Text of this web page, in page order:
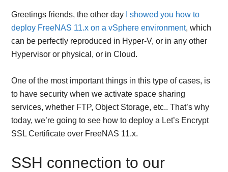
Greetings friends, the other day I showed you how to
deploy FreeNAS 11.x on a vSphere environment, which
can be perfectly reproduced in Hyper-V, or in any other
Hypervisor or physical, or in Cloud.
One of the most important things in this type of cases, is
to have security when we activate space sharing
services, whether FTP, Object Storage, etc.. That’s why
today, we’re going to see how to deploy a Let’s Encrypt
SSL Certificate over FreeNAS 11.x.
SSH connection to our